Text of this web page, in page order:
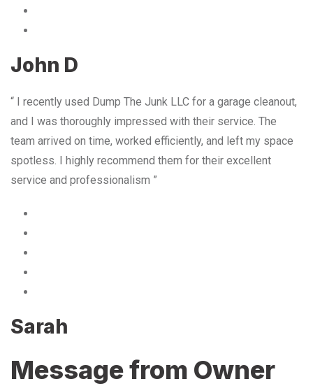
John D
“ I recently used Dump The Junk LLC for a garage cleanout,
and I was thoroughly impressed with their service. The
team arrived on time, worked efficiently, and left my space
spotless. I highly recommend them for their excellent
service and professionalism ”
Sarah
Message from Owner